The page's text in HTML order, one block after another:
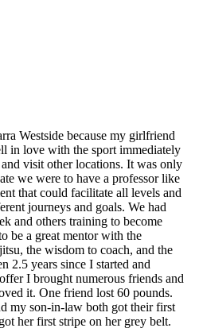
Westside because my girlfriend
in love with the sport immediately
visit other locations. It was only
we were to have a professor like
that could facilitate all levels and
journeys and goals. We had
and others training to become
be a great mentor with the
the wisdom to coach, and the
2.5 years since I started and
I brought numerous friends and
it. One friend lost 60 pounds.
my son-in-law both got their first
her first stripe on her grey belt.